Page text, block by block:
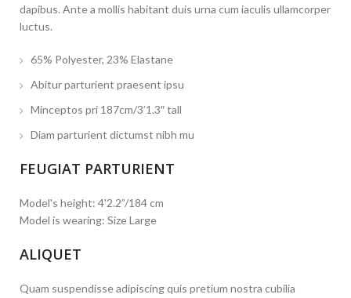
dapibus. Ante a mollis habitant duis urna cum iaculis ullamcorper
luctus.
65% Polyester, 23% Elastane
Abitur parturient praesent ipsu
Minceptos pri 187cm/3’1.3″ tall
Diam parturient dictumst nibh mu
FEUGIAT PARTURIENT
Model's height: 4'2.2”/184 cm
Model is wearing: Size Large
ALIQUET
Quam suspendisse adipiscing quis pretium nostra cubilia